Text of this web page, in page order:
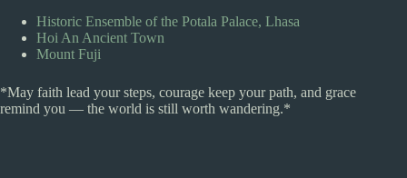
Historic Ensemble of the Potala Palace, Lhasa
Hoi An Ancient Town
Mount Fuji
*May faith lead your steps, courage keep your path, and grace
remind you — the world is still worth wandering.*